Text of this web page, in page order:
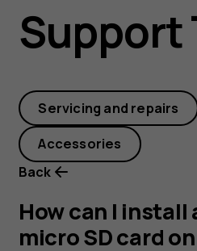
install
and
use
a
micro
Support
Servicing and repairs
Accessories
Back
How can I install
micro SD card